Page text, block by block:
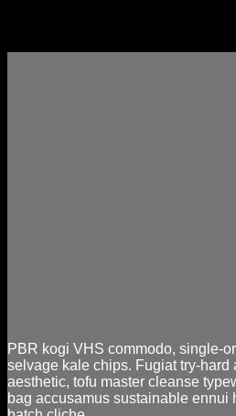
PBR kogi VHS commodo, single-
selvage kale chips. Fugiat try-hard
aesthetic, tofu master cleanse
bag accusamus sustainable ennui